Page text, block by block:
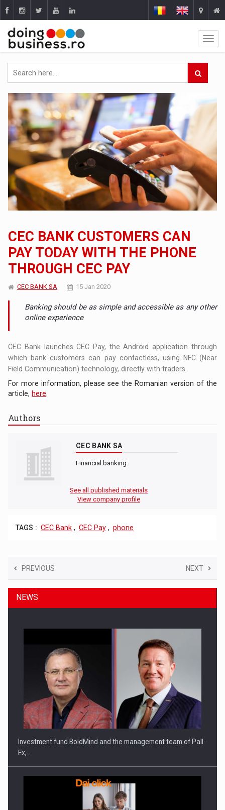
CEC BANK CUSTOMERS CAN
PAY TODAY WITH THE PHONE
THROUGH CEC PAY
CEC BANK SA 15 Jan 2020
Banking should be as simple and accessible as any other
online experience
CEC Bank launches CEC Pay, the Android application through
which bank customers can pay contactless, using NFC (Near
Field Communication) technology, directly with traders.
For more information, please see the Romanian version of the
article, here
Authors
CEC BANK SA
Financial banking.
See all published materials
View company profile
TAGS : CEC Bank , CEC Pay , phone
PREVIOUS NEXT
NEWS
Investment fund BoldMind and the management team of Pall-
Ex,…